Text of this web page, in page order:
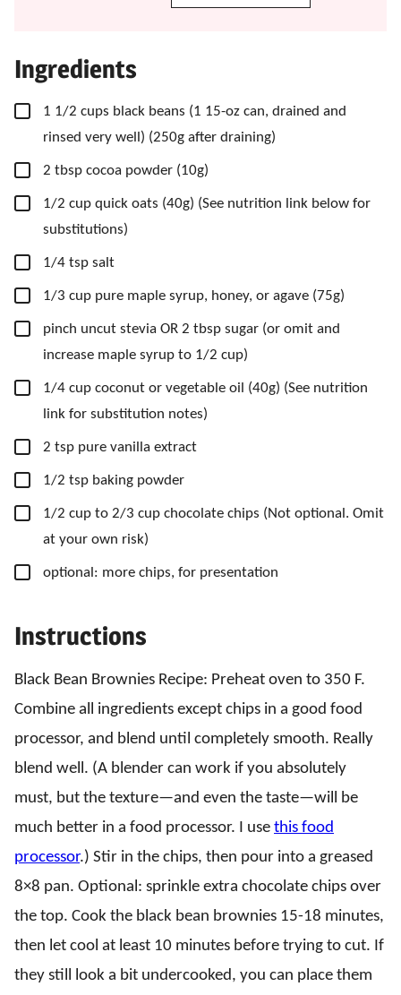
Ingredients
▢
1 1/2 cups black beans (1 15-oz can, drained and
rinsed very well) (250g after draining)
▢
2 tbsp cocoa powder (10g)
▢
1/2 cup quick oats (40g) (See nutrition link below for
substitutions)
▢
1/4 tsp salt
▢
1/3 cup pure maple syrup, honey, or agave (75g)
▢
pinch uncut stevia OR 2 tbsp sugar (or omit and
increase maple syrup to 1/2 cup)
▢
1/4 cup coconut or vegetable oil (40g) (See nutrition
link for substitution notes)
▢
2 tsp pure vanilla extract
▢
1/2 tsp baking powder
▢
1/2 cup to 2/3 cup chocolate chips (Not optional. Omit
at your own risk)
▢
optional: more chips, for presentation
Instructions
Black Bean Brownies Recipe: Preheat oven to 350 F.
Combine all ingredients except chips in a good food
processor, and blend until completely smooth. Really
blend well. (A blender can work if you absolutely
must, but the texture—and even the taste—will be
much better in a food processor. I use this food
processor.) Stir in the chips, then pour into a greased
8×8 pan. Optional: sprinkle extra chocolate chips over
the top. Cook the black bean brownies 15-18 minutes,
then let cool at least 10 minutes before trying to cut. If
they still look a bit undercooked, you can place them